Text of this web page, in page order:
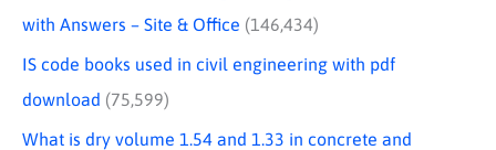
with Answers – Site & Office (146,434)
IS code books used in civil engineering with pdf
download (75,599)
What is dry volume 1.54 and 1.33 in concrete and